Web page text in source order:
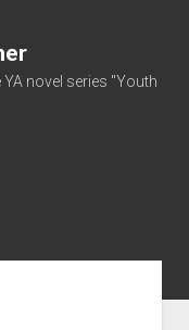
novel series "Youth